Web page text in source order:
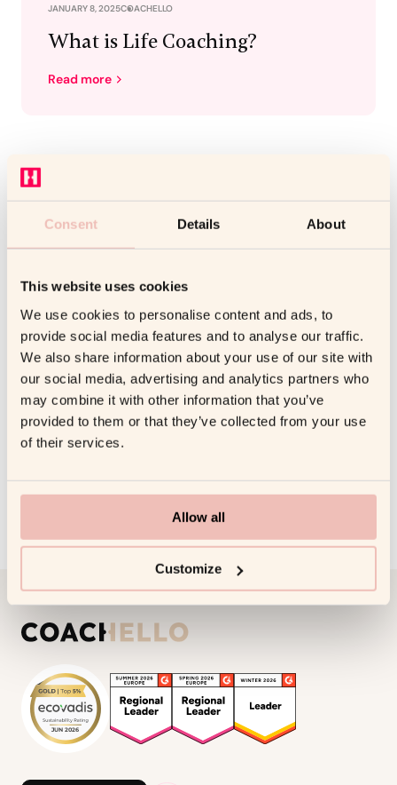
Consent Details About
This website uses cookies
We use cookies to personalise content and ads, to
provide social media features and to analyse our traffic.
We also share information about your use of our site with
our social media, advertising and analytics partners who
may combine it with other information that you’ve
provided to them or that they’ve collected from your use
of their services.
Allow all
Customize
JANUARY 8, 2025COACHELLO
What is Life Coaching?
Read more
Unlock the Power of
Coaching
Enhance leadership, boost performance, and
drive growth with AI-powered and human-led
coaching. Read articles from coaches,
psychologists, and business leaders to help
you boost performance, improve well-being,
and lead with confidence.